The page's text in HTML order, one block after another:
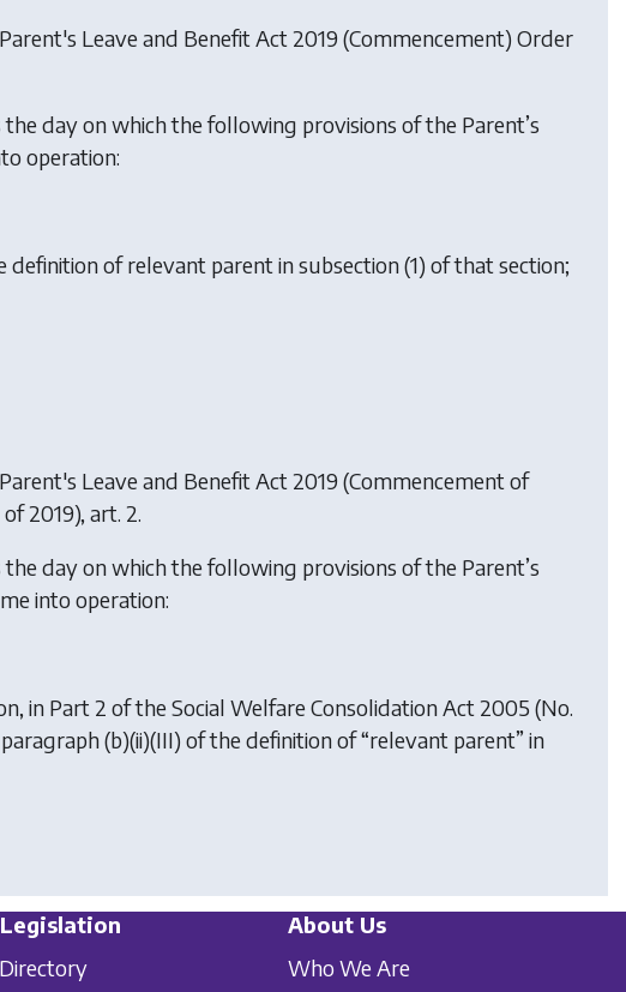
Parent's Leave and Benefit Act 2019 (Commencement) Order
day on which the following provisions of the Parent’s
operation:
of relevant parent in subsection (1) of that section;
Parent's Leave and Benefit Act 2019 (Commencement of
of 2019), art. 2.
day on which the following provisions of the Parent’s
into operation:
in Part 2 of the Social Welfare Consolidation Act 2005 (No.
(b)(ii)(III) of the definition of “relevant parent” in
About Us
Who We Are